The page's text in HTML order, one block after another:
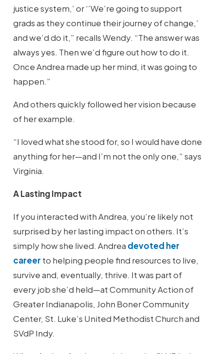
justice system,’ or ‘’We’re going to support
grads as they continue their journey of change,’
and we’d do it,” recalls Wendy. “The answer was
always yes. Then we’d figure out how to do it.
Once Andrea made up her mind, it was going to
happen.”
And others quickly followed her vision because
of her example.
“I loved what she stood for, so I would have done
anything for her—and I’m not the only one,” says
Virginia.
A Lasting Impact
If you interacted with Andrea, you’re likely not
surprised by her lasting impact on others. It’s
simply how she lived. Andrea devoted her
career to helping people find resources to live,
survive and, eventually, thrive. It was part of
every job she’d held—at Community Action of
Greater Indianapolis, John Boner Community
Center, St. Luke’s United Methodist Church and
SVdP Indy.